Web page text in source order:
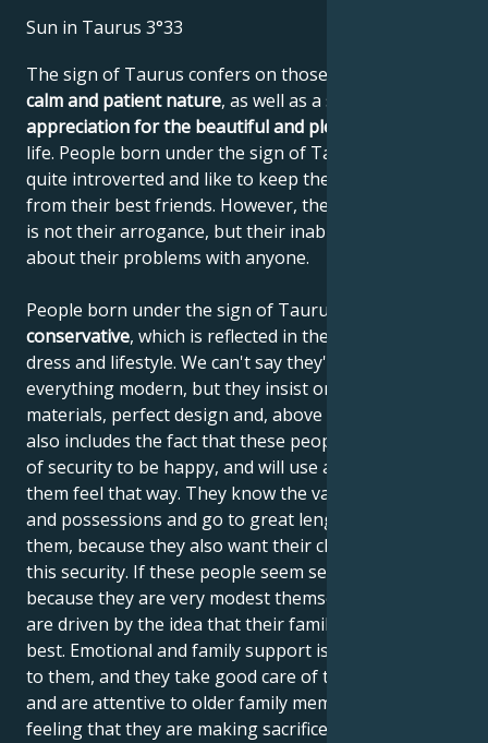
Sun in Taurus 3°33
The sign of Taurus confers on those born under it a
calm and patient nature, as well as a sense of
appreciation for the beautiful and pleasant things
life. People born under the sign of Taurus are often
quite introverted and like to keep their distance, even
from their best friends. However, the reason for this
is not their arrogance, but their inability to talk
about their problems with anyone.
People born under the sign of Taurus are very
conservative, which is reflected in their behavior,
dress and lifestyle. We can't say they're opposed to
everything modern, but they insist on quality
materials, perfect design and, above all, values. This
also includes the fact that these people need a sense
of security to be happy, and will use anything to help
them feel that way. They know the value of things
and possessions and go to great lengths to obtain
them, because they also want their children to enjoy
this security. If these people seem selfish, it's wrong,
because they are very modest themselves, but they
are driven by the idea that their family should get the
best. Emotional and family support is also important
to them, and they take good care of their children
and are attentive to older family members without
feeling that they are making sacrifices.